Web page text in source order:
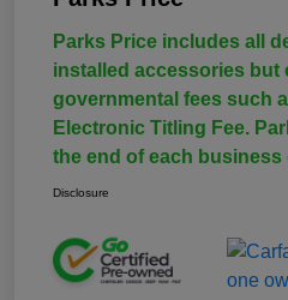
Parks Price includes all
installed accessories but
governmental fees such
Electronic Titling Fee.
the end of each business
Disclosure